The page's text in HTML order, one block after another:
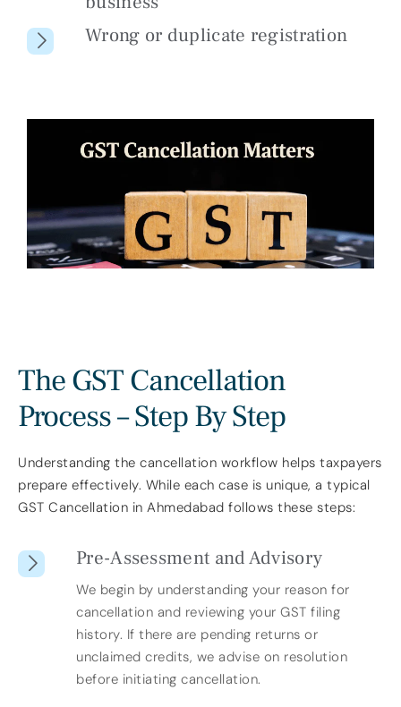
Wrong or duplicate registration
The GST Cancellation
Process – Step By Step
Understanding the cancellation workflow helps taxpayers
prepare effectively. While each case is unique, a typical
GST Cancellation in Ahmedabad follows these steps:
Pre-Assessment and Advisory
We begin by understanding your reason for
cancellation and reviewing your GST filing
history. If there are pending returns or
unclaimed credits, we advise on resolution
before initiating cancellation.